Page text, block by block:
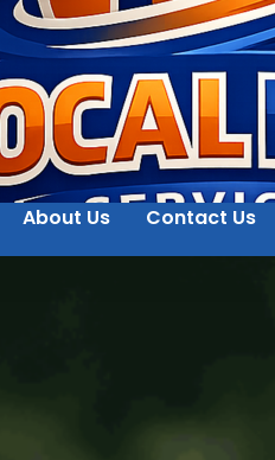
About Us Contact Us